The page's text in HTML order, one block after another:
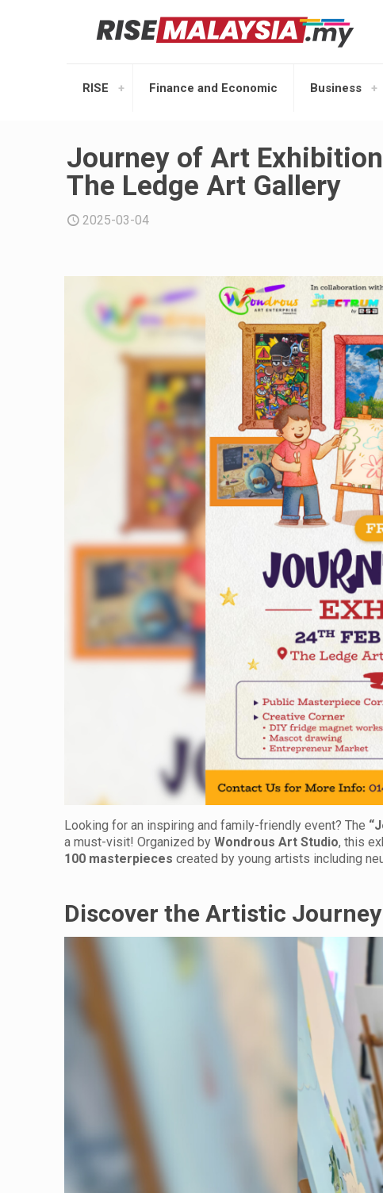
RISE Finance and Economic Business
Journey of Art
The Ledge Art Gallery
2025-03-04
Looking for an inspiring and family-friendly event? The
a must-visit! Organized byWondrous Art Studio, this
100 masterpieces created by young artists including
Discover the Artistic